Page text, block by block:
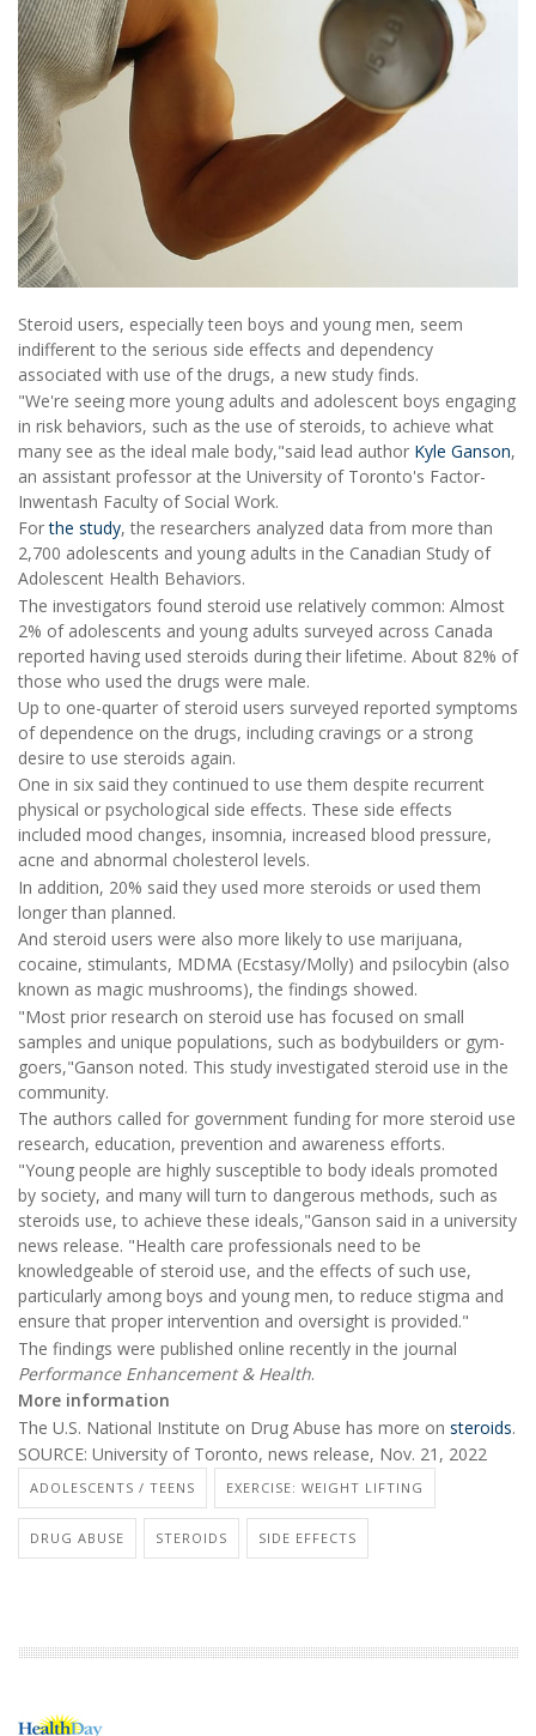
Steroid users, especially teen boys and young men, seem
indifferent to the serious side effects and dependency
associated with use of the drugs, a new study finds.
"We're seeing more young adults and adolescent boys engaging
in risk behaviors, such as the use of steroids, to achieve what
many see as the ideal male body,"said lead author Kyle Ganson,
an assistant professor at the University of Toronto's Factor-
Inwentash Faculty of Social Work.
Forthe study, the researchers analyzed data from more than
2,700 adolescents and young adults in the Canadian Study of
Adolescent Health Behaviors.
The investigators found steroid use relatively common: Almost
2% of adolescents and young adults surveyed across Canada
reported having used steroids during their lifetime. About 82% of
those who used the drugs were male.
Up to one-quarter of steroid users surveyed reported symptoms
of dependence on the drugs, including cravings or a strong
desire to use steroids again.
One in six said they continued to use them despite recurrent
physical or psychological side effects. These side effects
included mood changes, insomnia, increased blood pressure,
acne and abnormal cholesterol levels.
In addition, 20% said they used more steroids or used them
longer than planned.
And steroid users were also more likely to use marijuana,
cocaine, stimulants, MDMA (Ecstasy/Molly) and psilocybin (also
known as magic mushrooms), the findings showed.
"Most prior research on steroid use has focused on small
samples and unique populations, such as bodybuilders or gym-
goers,"Ganson noted. This study investigated steroid use in the
community.
The authors called for government funding for more steroid use
research, education, prevention and awareness efforts.
"Young people are highly susceptible to body ideals promoted
by society, and many will turn to dangerous methods, such as
steroids use, to achieve these ideals,"Ganson said in a university
news release. "Health care professionals need to be
knowledgeable of steroid use, and the effects of such use,
particularly among boys and young men, to reduce stigma and
ensure that proper intervention and oversight is provided."
The findings were published online recently in the journal
Performance Enhancement & Health.
More information
The U.S. National Institute on Drug Abuse has more on steroids.
SOURCE: University of Toronto, news release, Nov. 21, 2022
ADOLESCENTS / TEENS EXERCISE: WEIGHT LIFTING
DRUG ABUSE STEROIDS SIDE EFFECTS